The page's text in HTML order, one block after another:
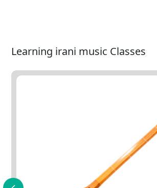
Learning irani music Classes